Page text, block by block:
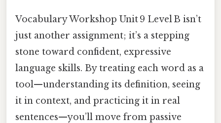
Vocabulary Workshop Unit 9 Level B isn’t
just another assignment; it’s a stepping
stone toward confident, expressive
language skills. By treating each word as a
tool—understanding its definition, seeing
it in context, and practicing it in real
sentences—you’ll move from passive